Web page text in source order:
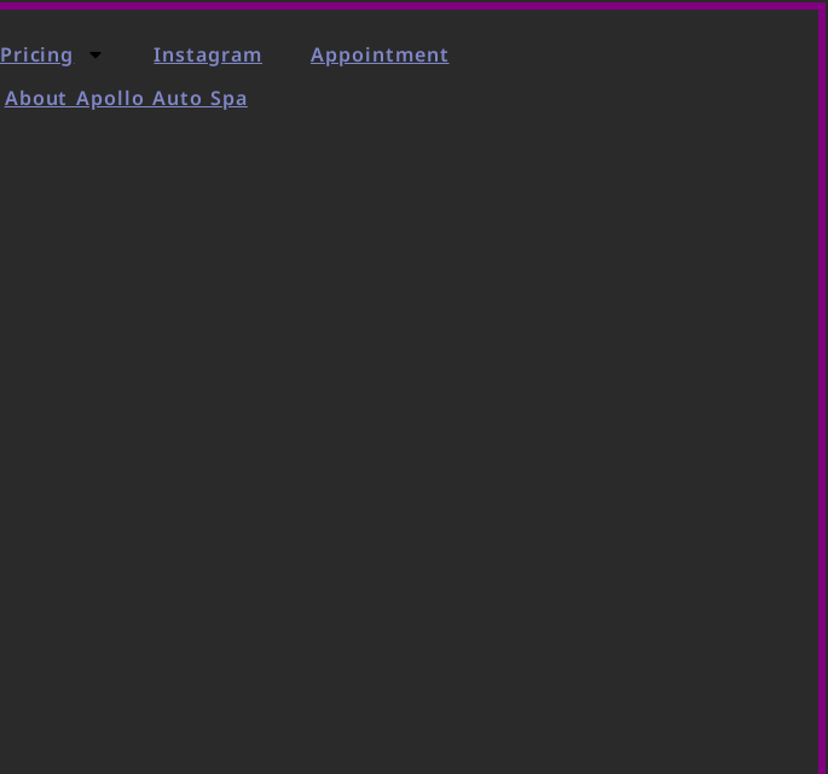
Pricing Instagram
Appointment
About Apollo Auto Spa